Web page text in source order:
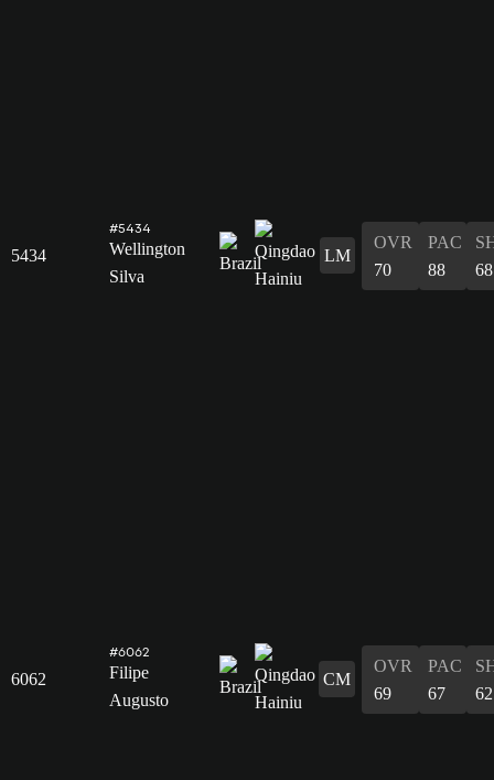
5434
#5434
Wellington
Silva
LM
OVR
70
PAC
88
68
6062
#6062
Filipe
Augusto
CM
OVR
69
PAC
67
62